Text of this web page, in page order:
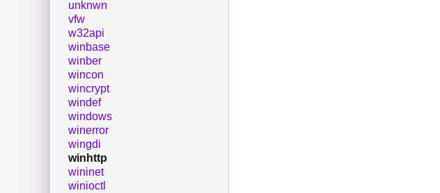
unknwn
vfw
w32api
winbase
winber
wincon
wincrypt
windef
windows
winerror
wingdi
winhttp
wininet
winioctl